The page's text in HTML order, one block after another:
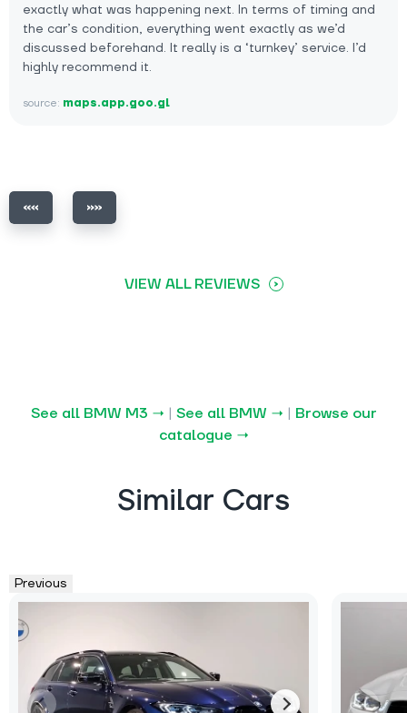
exactly what was happening next. In terms of timing and
the car’s condition, everything went exactly as we’d
discussed beforehand. It really is a ‘turnkey’ service. I’d
highly recommend it.
source: maps.app.goo.gl
VIEW ALL REVIEWS
See all BMW M3 → | See all BMW → | Browse our
catalogue →
Similar Cars
Previous